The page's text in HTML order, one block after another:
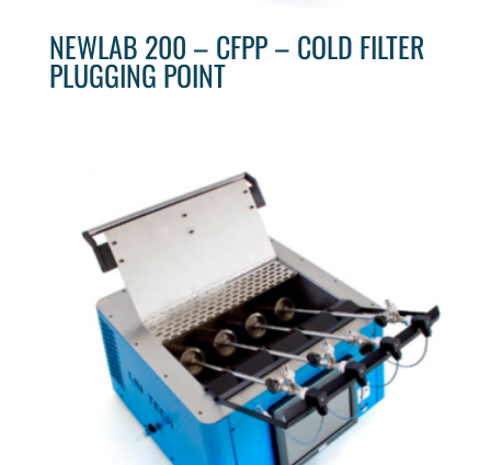
NEWLAB 200 – CFPP – COLD FILTER
PLUGGING POINT